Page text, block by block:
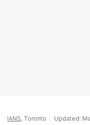
IANS, Toronto Updated: